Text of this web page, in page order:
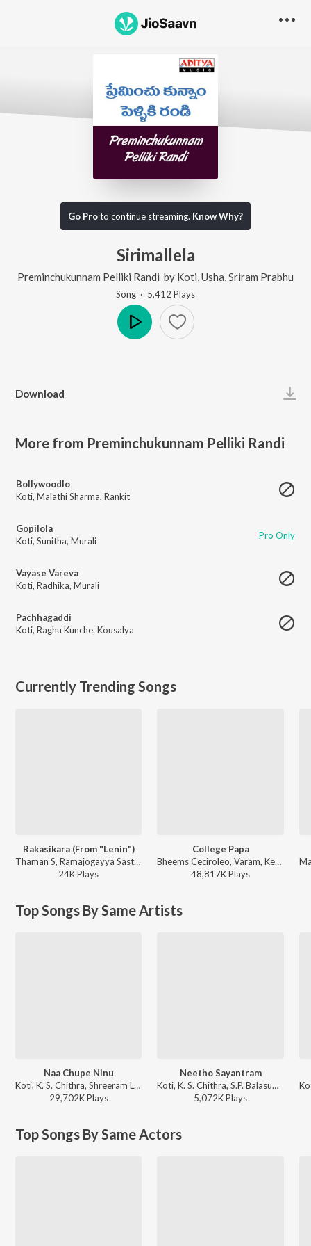
Go Proto continue streaming. Know Why?
Sirimallela
Preminchukunnam Pelliki Randi by Koti Usha Sriram Prabhu
Song · 5,412 Plays
Download
More from Preminchukunnam Pelliki Randi
Bollywoodlo
Koti, Malathi Sharma, Rankit
Gopilola
Koti, Sunitha, Murali Pro Only
Vayase Vareva
Koti, Radhika, Murali
Pachhagaddi
Koti, Raghu Kunche, Kousalya
Currently Trending Songs
Rakasikara (From "Lenin")
Thaman S, Ramajogayya Sastry, Jangi Reddy - Rakasikara (From "Lenin")
24KPlays
College Papa
Bheems Ceciroleo, Varam, Keerthana Sharma, Gopika Udayan, Ram Nithin - MAD
48,817KPlays
Top Songs By Same Artists
Naa Chupe Ninu
Koti, K. S. Chithra, Shreeram Lagoo, Prabhu - Nuvvu Naaku Nachchav
29,702KPlays
Neetho Sayantram
Koti, K. S. Chithra, S.P. Balasubrahmanyam, Sailaja - Amma Donga
5,072KPlays
Top Songs By Same Actors